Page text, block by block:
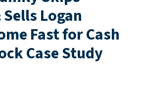
Logan
Fast for Cash
Case Study